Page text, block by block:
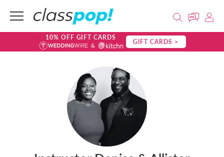
10% OFF GIFT CARDS GIFT CARDS >